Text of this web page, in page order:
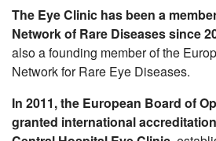
Doctors
Cancer screenings
Complete Health Checkup
Help for relatives of the
The Eye Clinic has been a
Network of Rare Diseases since
also a founding member of the
Network for Rare Eye Diseases.
In 2011, the European Board of
granted international